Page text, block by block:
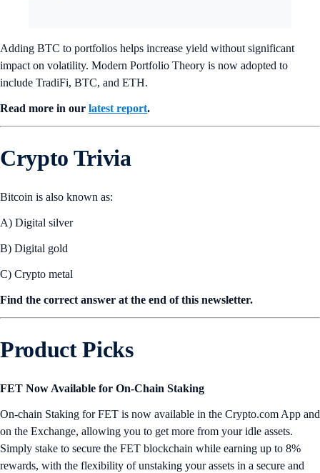
Adding BTC to portfolios helps increase yield without significant
impact on volatility. Modern Portfolio Theory is now adopted to
include TradiFi, BTC, and ETH.
Read more in our latest report.
Crypto Trivia
Bitcoin is also known as:
A) Digital silver
B) Digital gold
C) Crypto metal
Find the correct answer at the end of this newsletter.
Product Picks
FET Now Available for On-Chain Staking
On-chain Staking for FET is now available in the Crypto.com App and
on the Exchange, allowing you to get more from your idle assets.
Simply stake to secure the FET blockchain while earning up to 8%
rewards, with the flexibility of unstaking your assets in a secure and